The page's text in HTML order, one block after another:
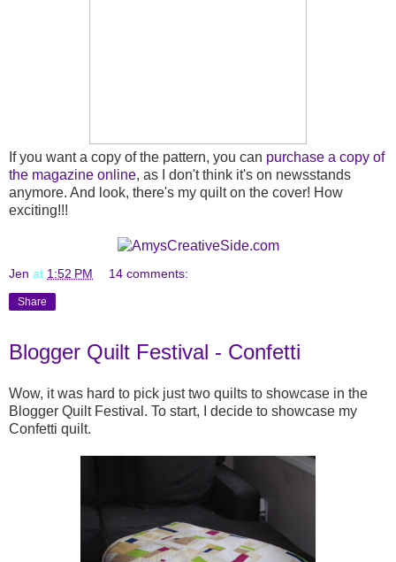
If you want a copy of the pattern, you can purchase a copy of
the magazine online, as I don't think it's on newsstands
anymore. And look, there's my quilt on the cover! How
exciting!!!
Jen at 1:52 PM 14 comments:
Share
Blogger Quilt Festival - Confetti
Wow, it was hard to pick just two quilts to showcase in the
Blogger Quilt Festival. To start, I decide to showcase my
Confetti quilt.